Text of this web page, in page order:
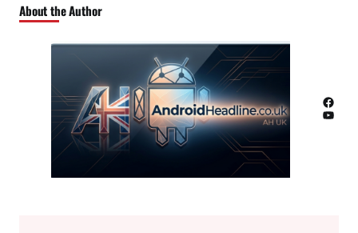
About the Author
Facebook
YouTube